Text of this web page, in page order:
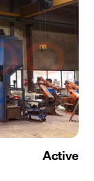
Active